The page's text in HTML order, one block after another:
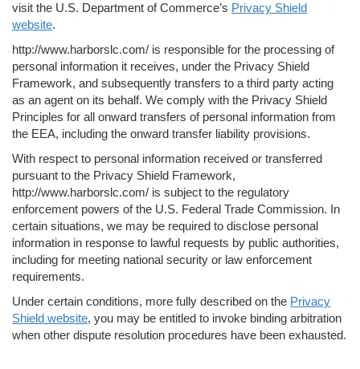
visit the U.S. Department of Commerce’s Privacy Shield
website.
http://www.harborslc.com/ is responsible for the processing of
personal information it receives, under the Privacy Shield
Framework, and subsequently transfers to a third party acting
as an agent on its behalf. We comply with the Privacy Shield
Principles for all onward transfers of personal information from
the EEA, including the onward transfer liability provisions.
With respect to personal information received or transferred
pursuant to the Privacy Shield Framework,
http://www.harborslc.com/ is subject to the regulatory
enforcement powers of the U.S. Federal Trade Commission. In
certain situations, we may be required to disclose personal
information in response to lawful requests by public authorities,
including for meeting national security or law enforcement
requirements.
Under certain conditions, more fully described on the Privacy
Shield website, you may be entitled to invoke binding arbitration
when other dispute resolution procedures have been exhausted.